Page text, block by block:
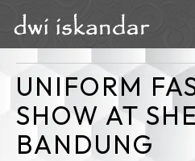
UNIFORM
SHOW AT
BANDUNG